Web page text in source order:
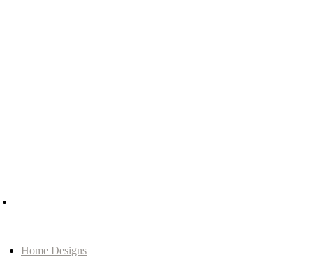
Home Designs